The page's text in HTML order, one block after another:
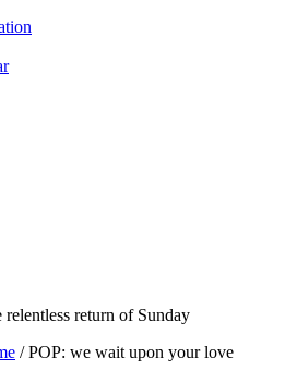
return of Sunday
/POP: we wait upon your love